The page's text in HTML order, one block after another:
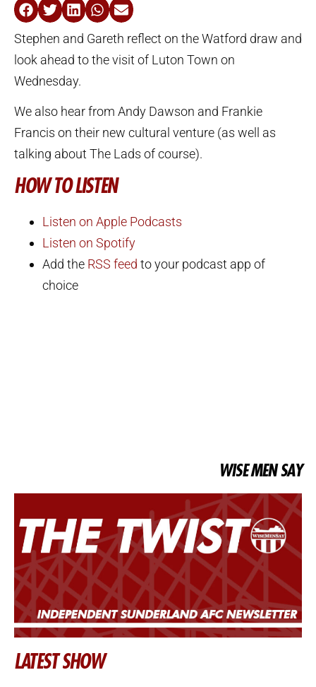
Stephen and Gareth reflect on the Watford draw and
look ahead to the visit of Luton Town on
Wednesday.
We also hear from Andy Dawson and Frankie
Francis on their new cultural venture (as well as
talking about The Lads of course).
HOW TO LISTEN
Listen on Apple Podcasts
Listen on Spotify
Add the RSS feed to your podcast app of
choice
WISE MEN SAY
LATEST SHOW